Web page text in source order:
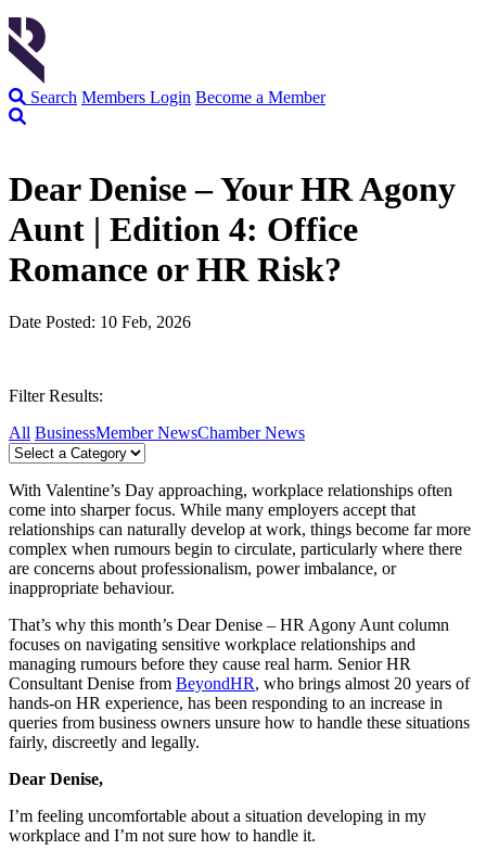
Search Members Login Become a Member
Dear Denise – Your HR Agony
Aunt | Edition 4: Office
Romance or HR Risk?
Date Posted: 10 Feb, 2026
Filter Results:
All BusinessMember NewsChamber News
With Valentine’s Day approaching, workplace relationships often
come into sharper focus. While many employers accept that
relationships can naturally develop at work, things become far more
complex when rumours begin to circulate, particularly where there
are concerns about professionalism, power imbalance, or
inappropriate behaviour.
That’s why this month’s Dear Denise – HR Agony Aunt column
focuses on navigating sensitive workplace relationships and
managing rumours before they cause real harm. Senior HR
Consultant Denise from BeyondHR, who brings almost 20 years of
hands-on HR experience, has been responding to an increase in
queries from business owners unsure how to handle these situations
fairly, discreetly and legally.
Dear Denise,
I’m feeling uncomfortable about a situation developing in my
workplace and I’m not sure how to handle it.